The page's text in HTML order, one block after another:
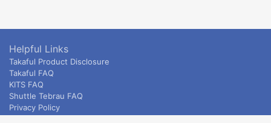
Helpful Links
Takaful Product Disclosure
Takaful FAQ
KITS FAQ
Shuttle Tebrau FAQ
Privacy Policy